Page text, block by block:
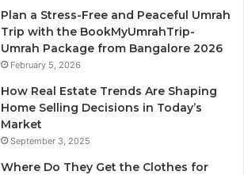
Plan a Stress-Free and Peaceful Umrah
Trip with the BookMyUmrahTrip-
Umrah Package from Bangalore 2026
February 5, 2026
How Real Estate Trends Are Shaping
Home Selling Decisions in Today’s
Market
September 3, 2025
Where Do They Get the Clothes for